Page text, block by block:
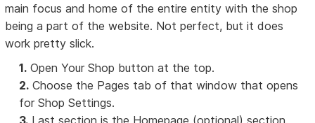
main focus and home of the entire entity with the shop
being a part of the website. Not perfect, but it does
work pretty slick.
1. Open Your Shop button at the top.
2. Choose the Pages tab of that window that opens
for Shop Settings.
3. Last section is the Homepage (optional) section.